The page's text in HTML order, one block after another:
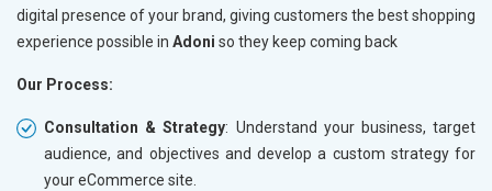
Ranking Report- Quarterly
Traffic Report- Monthly
Customer Support
Phone (IST 10am-6pm) - Mon-Fri
Email (24x7)
Dedicated Account Manager
Ranking
Email
digital presence of your brand, giving customers the best shopping
experience possible in Adoni so they keep coming back
Our Process:
Consultation & Strategy: Understand your business, target
audience, and objectives and develop a custom strategy for
your eCommerce site.